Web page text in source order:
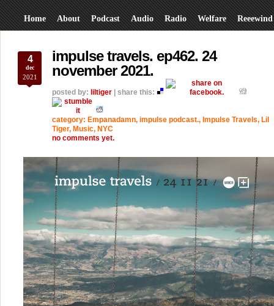
Home About Podcast Audio Radio Welfare Reeewind
impulse travels. ep462. 24
november 2021.
4
dec
2021
posted by: liltiger | share this:
category: Empanadamn, impulse podcast., Impulse Travels, Lil
Tiger, Music, NYC
no comments yet.